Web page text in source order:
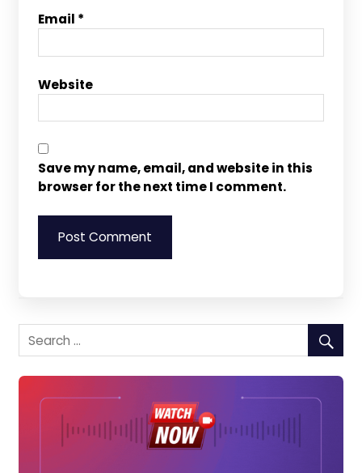
Email *
Website
Save my name, email, and website in this
browser for the next time I comment.